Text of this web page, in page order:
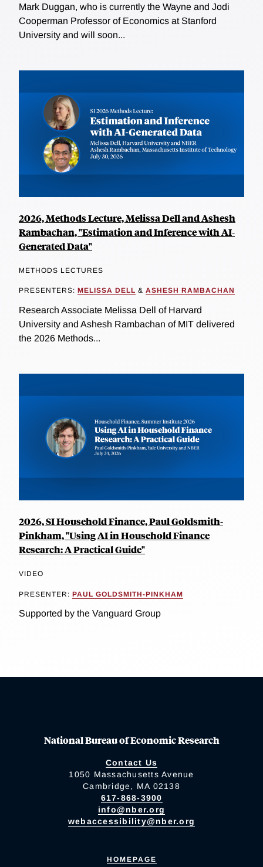
Mark Duggan, who is currently the Wayne and Jodi
Cooperman Professor of Economics at Stanford
University and will soon...
2026, Methods Lecture, Melissa Dell and Ashesh
Rambachan, "Estimation and Inference with AI-
Generated Data"
METHODS LECTURES
PRESENTERS: MELISSA DELL & ASHESH RAMBACHAN
Research Associate Melissa Dell of Harvard
University and Ashesh Rambachan of MIT delivered
the 2026 Methods...
2026, SI Household Finance, Paul Goldsmith-
Pinkham, "Using AI in Household Finance
Research: A Practical Guide"
VIDEO
PRESENTER: PAUL GOLDSMITH-PINKHAM
Supported by the Vanguard Group
National Bureau of Economic Research
Contact Us
1050 Massachusetts Avenue
Cambridge, MA 02138
617-868-3900
info@nber.org
webaccessibility@nber.org
HOMEPAGE